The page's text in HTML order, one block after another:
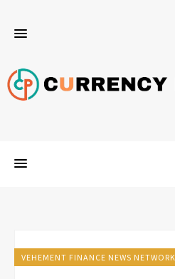
VEHEMENT FINANCE NEWS NETWORK